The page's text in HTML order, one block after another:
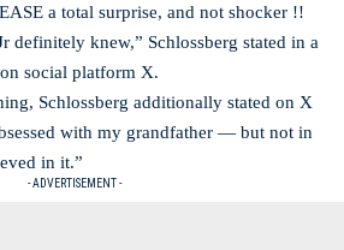
a total surprise, and not shocker !!
definitely knew,” Schlossberg stated in a
social platform X.
Schlossberg additionally stated on X
with my grandfather — but not in
in it.”
- ADVERTISEMENT -